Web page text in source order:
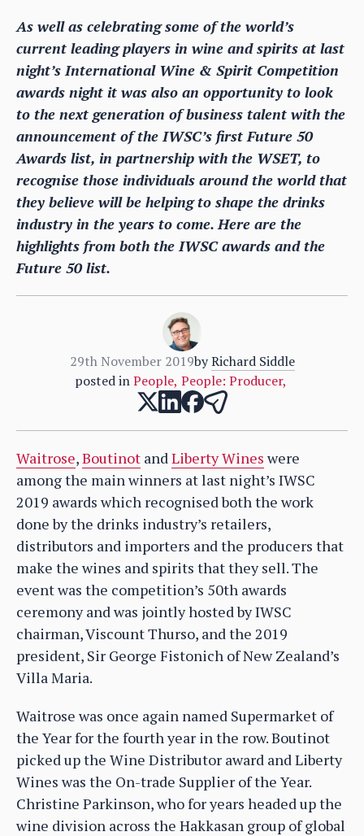
As well as celebrating some of the world’s
current leading players in wine and spirits at last
night’s International Wine & Spirit Competition
awards night it was also an opportunity to look
to the next generation of business talent with the
announcement of the IWSC’s first Future 50
Awards list, in partnership with the WSET, to
recognise those individuals around the world that
they believe will be helping to shape the drinks
industry in the years to come. Here are the
highlights from both the IWSC awards and the
Future 50 list.
29th November 2019by Richard Siddle
posted in People, People: Producer,
Waitrose,Boutinot andLiberty Wines were
among the main winners at last night’s IWSC
2019 awards which recognised both the work
done by the drinks industry’s retailers,
distributors and importers and the producers that
make the wines and spirits that they sell. The
event was the competition’s 50th awards
ceremony and was jointly hosted by IWSC
chairman, Viscount Thurso, and the 2019
president, Sir George Fistonich of New Zealand’s
Villa Maria.
Waitrose was once again named Supermarket of
the Year for the fourth year in the row. Boutinot
picked up the Wine Distributor award and Liberty
Wines was the On-trade Supplier of the Year.
Christine Parkinson, who for years headed up the
wine division across the Hakkasan group of global